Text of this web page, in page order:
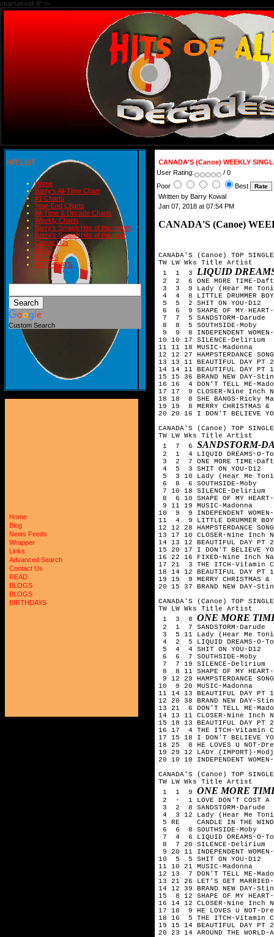
charset=utf-8" />
HIT LIST
Home
Barry's All-Time Chart
#1 Charts
Year-End Charts
All-Time & Decade Charts
Weekly Charts
Barry's Smash Hits of the month
Barry's Smash Hits of the year
Contact Us
READ
BLOGS
BIRTHDAYS
Custom Search
Home
Blog
News Feeds
Wrapper
Links
Advanced Search
Contact Us
READ
BLOGS
BLOGS
BIRTHDAYS
CANADA'S (Canoe) WEEKLY
User Rating:
/ 0
Poor
Best
Written by Barry Kowal
Jan 07, 2018 at 07:54 PM
CANADA'S (Canoe)
CANADA'S (Canoe) TOP
TW LW Wks Title	Artist
1  1  3 LIQUID
2  2  6 ONE MORE TIME-
3  3  9 Lady (Hear Me
4  4  8 LITTLE DRUMMER
5  5  2 SHIT ON YOU-D12
6  6  9 SHAPE OF MY
7  7  5 SANDSTORM-Darude
8  8  5 SOUTHSIDE-Moby
9  9  8 INDEPENDENT
10 10 17 SILENCE-Delirium
11 11 18 MUSIC-Madonna
12 12 27 HAMPSTERDANCE
13 13 11 BEAUTIFUL DAY PT
14 14 11 BEAUTIFUL DAY PT
15 15 36 BRAND NEW DAY-
16 16  4 DON'T TELL ME-
17 17  9 CLOSER-Nine Inch
18 18  8 SHE BANGS-Ricky
19 19  8 MERRY CHRISTMAS
20 20 16 I DON'T BELIEVE
CANADA'S (Canoe) TOP
TW LW Wks Title	Artist
1  7  6 SANDSTORM-
2  1  4 LIQUID DREAMS-O-
3  2  7 ONE MORE TIME-
4  5  3 SHIT ON YOU-D12
5  3 10 Lady (Hear Me
6  8  6 SOUTHSIDE-Moby
7 10 18 SILENCE-Delirium
8  6 10 SHAPE OF MY
9 11 19 MUSIC-Madonna
10  9  9 INDEPENDENT
11  4  9 LITTLE DRUMMER
12 12 28 HAMPSTERDANCE
13 17 10 CLOSER-Nine Inch
14 13 12 BEAUTIFUL DAY PT
15 20 17 I DON'T BELIEVE
16 22 16 FIXED-Nine Inch
17 21  3 THE ITCH-Vitamin C
18 14 12 BEAUTIFUL DAY PT
19 19  9 MERRY CHRISTMAS
20 15 37 BRAND NEW DAY-
CANADA'S (Canoe) TOP
TW LW Wks Title	Artist
1  3  8 ONE MORE
2  1  7 SANDSTORM-Darude
3  5 11 Lady (Hear Me
4  2  5 LIQUID DREAMS-O-
5  4  4 SHIT ON YOU-D12
6  6  7 SOUTHSIDE-Moby
7  7 19 SILENCE-Delirium
8  8 11 SHAPE OF MY
9 12 29 HAMPSTERDANCE
10  9 20 MUSIC-Madonna
11 14 13 BEAUTIFUL DAY PT
12 20 38 BRAND NEW DAY-
13 21  6 DON'T TELL ME-
14 13 11 CLOSER-Nine Inch
15 18 13 BEAUTIFUL DAY PT
16 17  4 THE ITCH-Vitamin C
17 15 18 I DON'T BELIEVE
18 25  8 HE LOVES U NOT-
19 29 12 LADY (IMPORT)-
20 10 10 INDEPENDENT
CANADA'S (Canoe) TOP
TW LW Wks Title	Artist
1  1  9 ONE MORE
2  -  1 LOVE DON'T COST
3  2  8 SANDSTORM-Darude
4  3 12 Lady (Hear Me
5 RE 	 CANDLE IN THE WIND '97-Elton John
6  6  8 SOUTHSIDE-Moby
7  4  6 LIQUID DREAMS-O-
8  7 20 SILENCE-Delirium
9 20 11 INDEPENDENT
10  5  5 SHIT ON YOU-D12
11 10 21 MUSIC-Madonna
12 13  7 DON'T TELL ME-
13 21 26 LET'S GET
14 12 39 BRAND NEW DAY-
15  8 12 SHAPE OF MY
16 14 12 CLOSER-Nine Inch
17 18  9 HE LOVES U NOT-
18 16  5 THE ITCH-Vitamin C
19 15 14 BEAUTIFUL DAY PT
20 23 14 AROUND THE WORLD-